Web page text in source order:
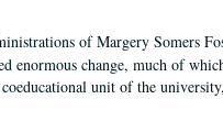
of Margery Somers
enormous change, much of
unit of the